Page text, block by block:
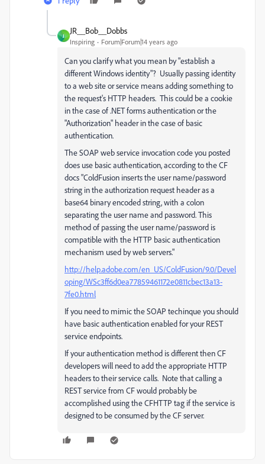
J
JR__Bob__Dobbs
Inspiring Forum|Forum|14 years ago
Can you clarify what you mean by "establish a
different Windows identity"? Usually passing identity
to a web site or service means adding something to
the request's HTTP headers. This could be a cookie
in the case of .NET forms authentication or the
"Authorization" header in the case of basic
authentication.
The SOAP web service invocation code you posted
does use basic authentication, according to the CF
docs "ColdFusion inserts the user name/password
string in the authorization request header as a
base64 binary encoded string, with a colon
separating the user name and password. This
method of passing the user name/password is
compatible with the HTTP basic authentication
mechanism used by web servers."
http://help.adobe.com/en_US/ColdFusion/9.0/Devel
oping/WSc3ff6d0ea77859461172e0811cbec13a13-
7fe0.html
If you need to mimic the SOAP techinque you should
have basic authentication enabled for your REST
service endpoints.
If your authentication method is different then CF
developers will need to add the appropriate HTTP
headers to their service calls. Note that calling a
REST service from CF would probably be
accomplished using the CFHTTP tag if the service is
designed to be consumed by the CF server.